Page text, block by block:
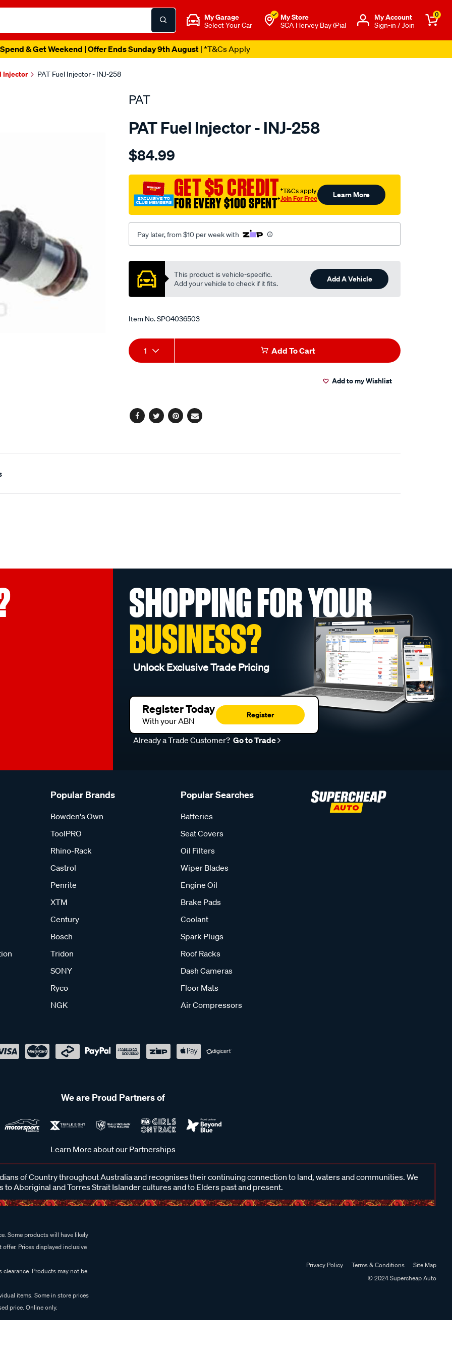
My Garage
Select Your Car
My Store
SCA Hervey Bay (Pial
Μy Account
Sign-in / Join
0
& Get Weekend | Offer Ends Sunday 9th August| *T&Cs Apply
Injector PAT Fuel Injector - INJ-258
PAT
PAT Fuel Injector - INJ-258
Details
fuel-
$84.99
GET $5 CREDIT
FOR EVERY $100 SPENT†
†T&Cs apply
Join For Free Learn More
Pay later, from $10 per week with
Promotions
This product is vehicle-specific.
Add your vehicle to check if it fits.
Add A Vehicle
Item No.SPO4036503
Add
to
Product
Actions
1 Add To Cart
Add to my Wishlist
Facebook
TwitterPinterest
Email
SHOPPING FOR YOUR
BUSINESS?
Unlock Exclusive Trade Pricing
Register Today
With your ABN
Register
Already a Trade Customer? Go to Trade
Popular Brands
Bowden's Own
ToolPRO
Rhino-Rack
Castrol
Penrite
XTM
Century
Bosch
Tridon
SONY
Ryco
NGK
Popular Searches
Batteries
Seat Covers
Oil Filters
Wiper Blades
Engine Oil
Brake Pads
Coolant
Spark Plugs
Roof Racks
Dash Cameras
Floor Mats
Air Compressors
We are Proud Partners of
Learn More about our Partnerships
of Country throughout Australia and recognises their continuing connection to land, waters and communities. We
to Aboriginal and Torres Strait Islander cultures and to Elders past and present.
Some products will have likely
Prices displayed inclusive
Products may not be
items. Some in store prices
price. Online only.
Privacy Policy Terms & Conditions
Site Map
© 2024 Supercheap Auto